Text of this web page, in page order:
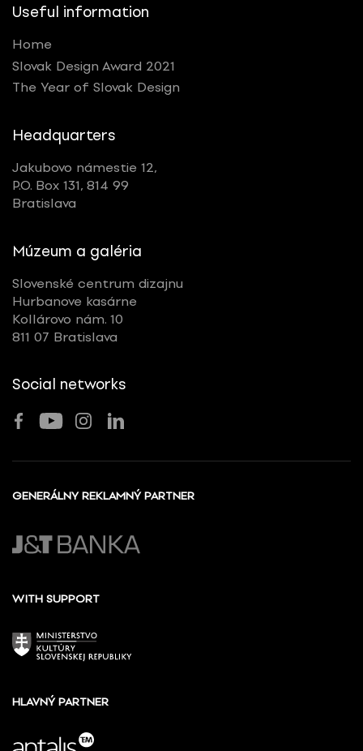
Useful information
Home
Slovak Design Award 2021
The Year of Slovak Design
Headquarters
Jakubovo námestie 12,
P.O. Box 131, 814 99
Bratislava
Múzeum a galéria
Slovenské centrum dizajnu
Hurbanove kasárne
Kollárovo nám. 10
811 07 Bratislava
Social networks
GENERÁLNY REKLAMNÝ PARTNER
WITH SUPPORT
HLAVNÝ PARTNER